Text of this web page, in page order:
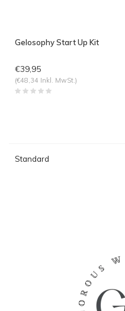
Gelosophy Start Up Kit
€39,95
(€48,34 Inkl. MwSt.)
Standard